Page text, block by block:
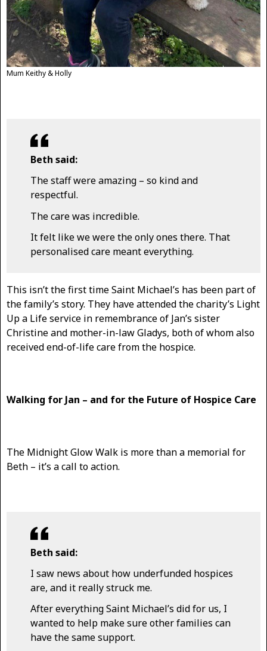
Mum Keithy & Holly
Beth said:
The staff were amazing – so kind and
respectful.
The care was incredible.
It felt like we were the only ones there. That
personalised care meant everything.
This isn’t the first time Saint Michael’s has been part of
the family’s story. They have attended the charity’s Light
Up a Life service in remembrance of Jan’s sister
Christine and mother-in-law Gladys, both of whom also
received end-of-life care from the hospice.
Walking for Jan – and for the Future of Hospice Care
The Midnight Glow Walk is more than a memorial for
Beth – it’s a call to action.
Beth said:
I saw news about how underfunded hospices
are, and it really struck me.
After everything Saint Michael’s did for us, I
wanted to help make sure other families can
have the same support.